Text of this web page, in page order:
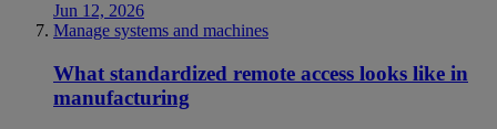
Jun 12, 2026
Manage systems and machines
What standardized remote access looks like in
manufacturing